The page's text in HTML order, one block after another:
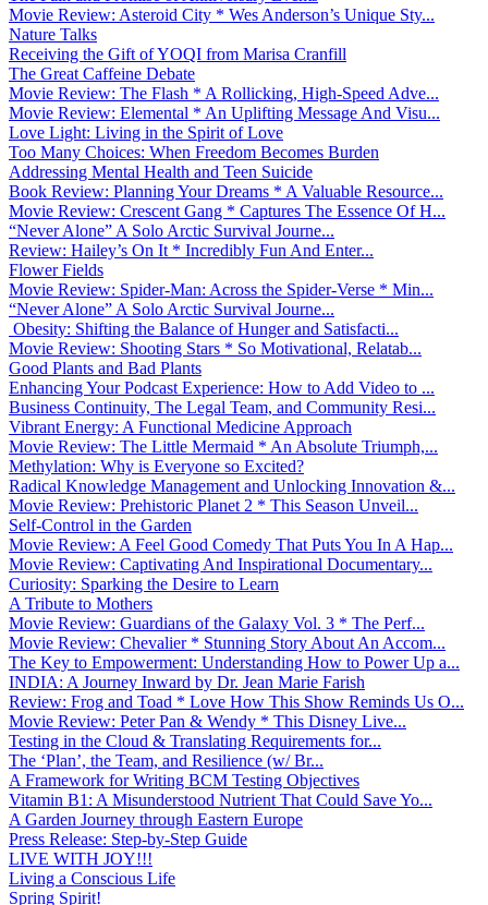
Movie Review: Asteroid City * Wes Anderson’s Unique Sty...
Nature Talks
Receiving the Gift of YOQI from Marisa Cranfill
The Great Caffeine Debate
Movie Review: The Flash * A Rollicking, High-Speed Adve...
Movie Review: Elemental * An Uplifting Message And Visu...
Love Light: Living in the Spirit of Love
Too Many Choices: When Freedom Becomes Burden
Addressing Mental Health and Teen Suicide
Book Review: Planning Your Dreams * A Valuable Resource...
Movie Review: Crescent Gang * Captures The Essence Of H...
“Never Alone” A Solo Arctic Survival Journe...
Review: Hailey’s On It * Incredibly Fun And Enter...
Flower Fields
Movie Review: Spider-Man: Across the Spider-Verse * Min...
“Never Alone” A Solo Arctic Survival Journe...
Obesity: Shifting the Balance of Hunger and Satisfacti...
Movie Review: Shooting Stars * So Motivational, Relatab...
Good Plants and Bad Plants
Enhancing Your Podcast Experience: How to Add Video to ...
Business Continuity, The Legal Team, and Community Resi...
Vibrant Energy: A Functional Medicine Approach
Movie Review: The Little Mermaid * An Absolute Triumph,...
Methylation: Why is Everyone so Excited?
Radical Knowledge Management and Unlocking Innovation &...
Movie Review: Prehistoric Planet 2 * This Season Unveil...
Self-Control in the Garden
Movie Review: A Feel Good Comedy That Puts You In A Hap...
Movie Review: Captivating And Inspirational Documentary...
Curiosity: Sparking the Desire to Learn
A Tribute to Mothers
Movie Review: Guardians of the Galaxy Vol. 3 * The Perf...
Movie Review: Chevalier * Stunning Story About An Accom...
The Key to Empowerment: Understanding How to Power Up a...
INDIA: A Journey Inward by Dr. Jean Marie Farish
Review: Frog and Toad * Love How This Show Reminds Us O...
Movie Review: Peter Pan & Wendy * This Disney Live...
Testing in the Cloud & Translating Requirements for...
The ‘Plan’, the Team, and Resilience (w/ Br...
A Framework for Writing BCM Testing Objectives
Vitamin B1: A Misunderstood Nutrient That Could Save Yo...
A Garden Journey through Eastern Europe
Press Release: Step-by-Step Guide
LIVE WITH JOY!!!
Living a Conscious Life
Spring Spirit!